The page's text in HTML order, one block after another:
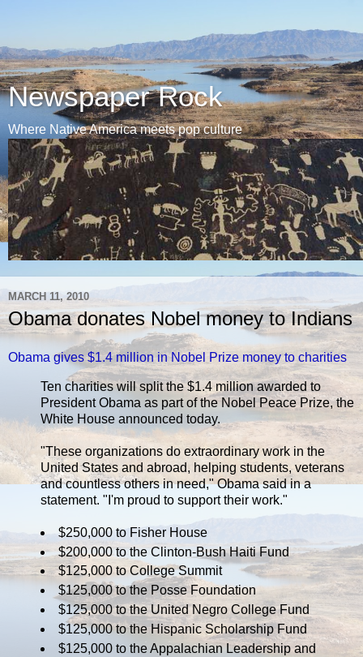
Newspaper Rock
Where Native America meets pop culture
MARCH 11, 2010
Obama donates Nobel money to Indians
Obama gives $1.4 million in Nobel Prize money to charities
Ten charities will split the $1.4 million awarded to
President Obama as part of the Nobel Peace Prize, the
White House announced today.
"These organizations do extraordinary work in the
United States and abroad, helping students, veterans
and countless others in need," Obama said in a
statement. "I'm proud to support their work."
$250,000 to Fisher House
$200,000 to the Clinton-Bush Haiti Fund
$125,000 to College Summit
$125,000 to the Posse Foundation
$125,000 to the United Negro College Fund
$125,000 to the Hispanic Scholarship Fund
$125,000 to the Appalachian Leadership and